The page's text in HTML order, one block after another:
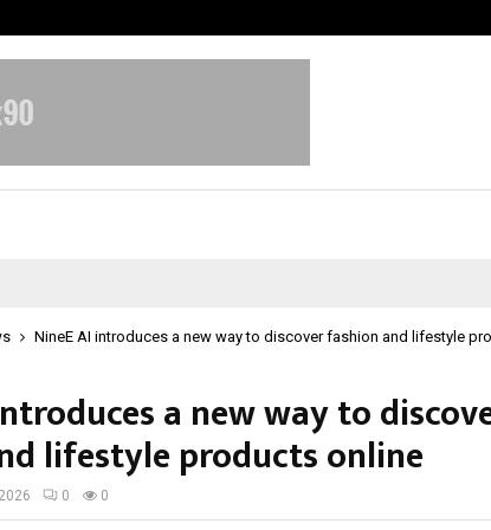
NineE AI introduces a new way to discover fashion and lifestyle
a new way to
lifestyle products online
0 0